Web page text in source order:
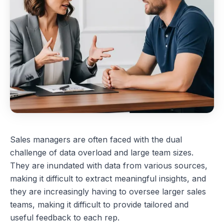
Sales managers are often faced with the dual
challenge of data overload and large team sizes.
They are inundated with data from various sources,
making it difficult to extract meaningful insights, and
they are increasingly having to oversee larger sales
teams, making it difficult to provide tailored and
useful feedback to each rep.